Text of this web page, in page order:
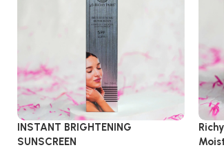
INSTANT BRIGHTENING
SUNSCREEN